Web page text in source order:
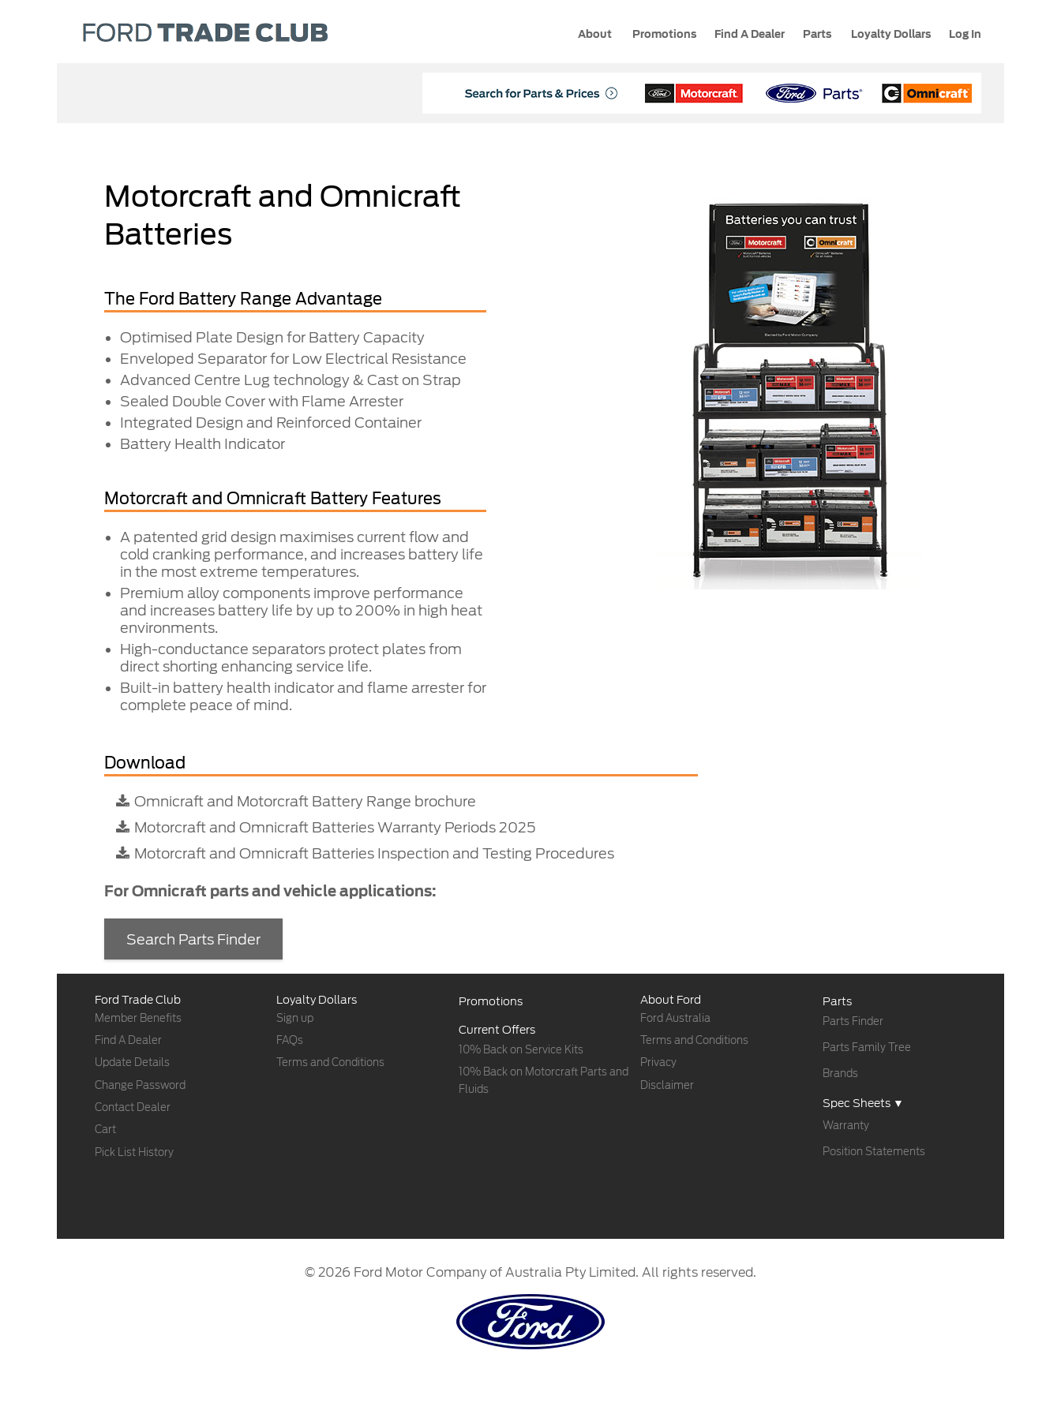
About Promotions Find A Dealer Parts Loyalty Dollars Log In
Motorcraft and Omnicraft
Batteries
The Ford Battery Range Advantage
Optimised Plate Design for Battery Capacity
Enveloped Separator for Low Electrical Resistance
Advanced Centre Lug technology & Cast on Strap
Sealed Double Cover with Flame Arrester
Integrated Design and Reinforced Container
Battery Health Indicator
Motorcraft and Omnicraft Battery Features
A patented grid design maximises current flow and
cold cranking performance, and increases battery life
in the most extreme temperatures.
Premium alloy components improve performance
and increases battery life by up to 200% in high heat
environments.
High-conductance separators protect plates from
direct shorting enhancing service life.
Built-in battery health indicator and flame arrester for
complete peace of mind.
Download
Omnicraft and Motorcraft Battery Range brochure
Motorcraft and Omnicraft Batteries Warranty Periods 2025
Motorcraft and Omnicraft Batteries Inspection and Testing Procedures
For Omnicraft parts and vehicle applications:
Search Parts Finder
Ford Trade Club
Member Benefits
Find A Dealer
Update Details
Change Password
Contact Dealer
Cart
Pick List History
Loyalty Dollars
Sign up
FAQs
Terms and Conditions
Promotions
Current Offers
10% Back on Service Kits
10% Back on Motorcraft Parts and
Fluids
About Ford
Ford Australia
Terms and Conditions
Privacy
Disclaimer
Parts
Parts Finder
Parts Family Tree
Brands
Spec Sheets ▼
Warranty
Position Statements
© 2026 Ford Motor Company of Australia Pty Limited. All rights reserved.